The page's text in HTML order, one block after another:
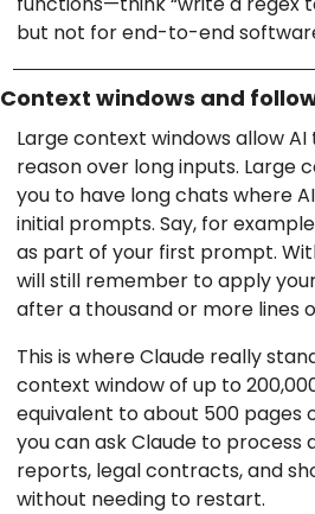
but not for end-to-end
Context windows and
Large context windows allow
reason over long inputs. Large
you to have long chats where
initial prompts. Say, for
as part of your first prompt.
will still remember to apply
after a thousand or more lines
This is where Claude really
context window of up to
equivalent to about 500 pages
you can ask Claude to process
reports, legal contracts, and
without needing to restart.